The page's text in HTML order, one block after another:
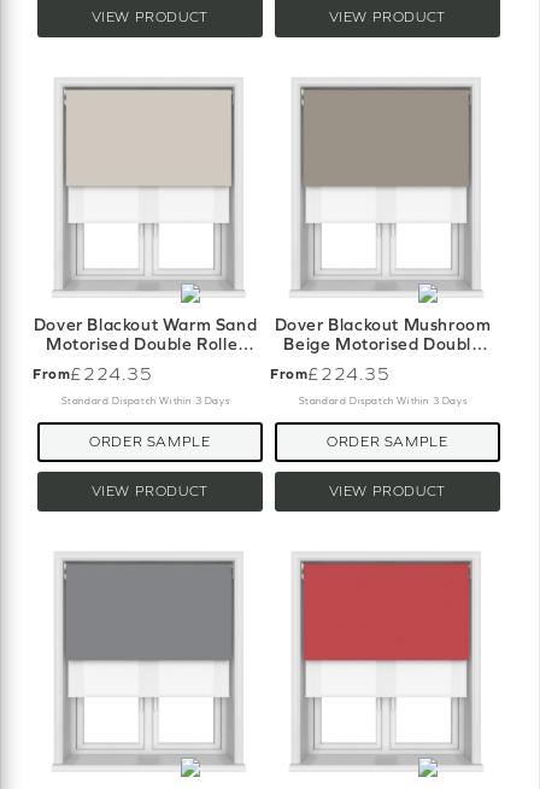
VIEW PRODUCT VIEW PRODUCT
Dover Blackout Warm Sand
Motorised Double Roller
From£224.35
Standard Dispatch Within 3 Days
VIEW PRODUCT
ORDER SAMPLE
Dover Blackout Mushroom
Beige Motorised Double
From£224.35
Standard Dispatch Within 3 Days
VIEW PRODUCT
ORDER SAMPLE